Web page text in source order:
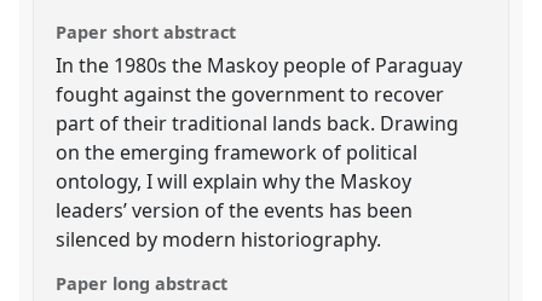
Paper short abstract
In the 1980s the Maskoy people of Paraguay
fought against the government to recover
part of their traditional lands back. Drawing
on the emerging framework of political
ontology, I will explain why the Maskoy
leaders’ version of the events has been
silenced by modern historiography.
Paper long abstract